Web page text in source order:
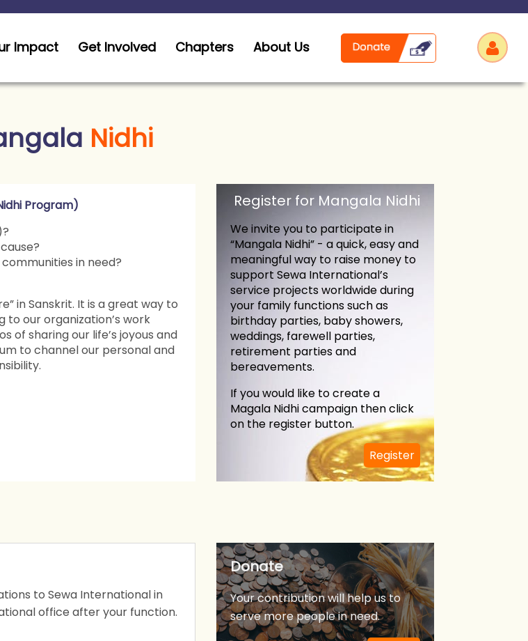
Impact Get Involved Chapters About Us
Nidhi
Program)
in need?
in Sanskrit. It is a great way to
to our organization’s work
of sharing our life’s joyous and
to channel our personal and
Register for Mangala Nidhi
We invite you to participate in
“Mangala Nidhi” - a quick, easy and
meaningful way to raise money to
support Sewa International’s
service projects worldwide during
your family functions such as
birthday parties, baby showers,
weddings, farewell parties,
retirement parties and
bereavements.
If you would like to create a
Magala Nidhi campaign then click
on the register button.
Register
to Sewa International in
office after your function.
Donate
Your contribution will help us to
serve more people in need.